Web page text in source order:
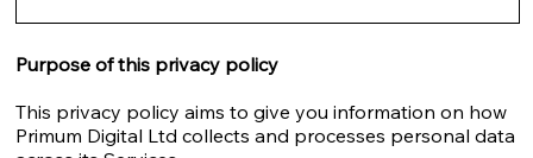
Purpose of this privacy policy
This privacy policy aims to give you information on how
Primum Digital Ltd collects and processes personal data